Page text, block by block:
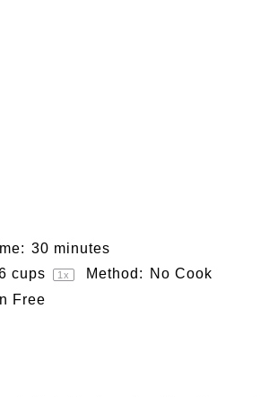
30 minutes
cups 1 x Method:
No Cook
Free